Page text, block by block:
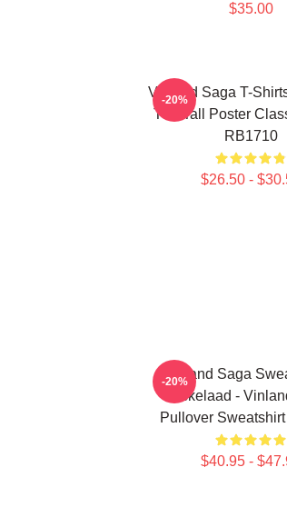
$35.00
Vinland Saga T-
The Tall Poster
RB1710
$26.50 -
-20%
Vinland Saga
Askelaad -
Pullover
$40.95 -
-20%